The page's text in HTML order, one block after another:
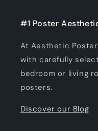
#1 Poster
At Aesthetic
with carefully
bedroom or living
posters.
Discover our Blog